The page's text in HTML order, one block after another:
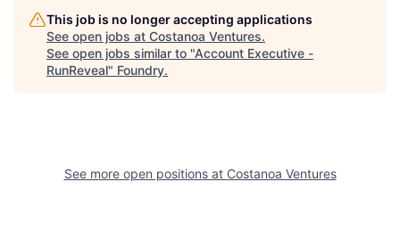
This job is no longer accepting applications
See open jobs at Costanoa Ventures.
See open jobs similar to "Account Executive -
RunReveal" Foundry.
See more open positions at Costanoa Ventures